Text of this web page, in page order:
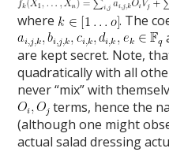
where
. The
are kept secret. Note,
quadratically with all
never “mix” with
terms, hence the
(although one might
actual salad dressing